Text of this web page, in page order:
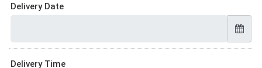
Delivery Date
Delivery Time